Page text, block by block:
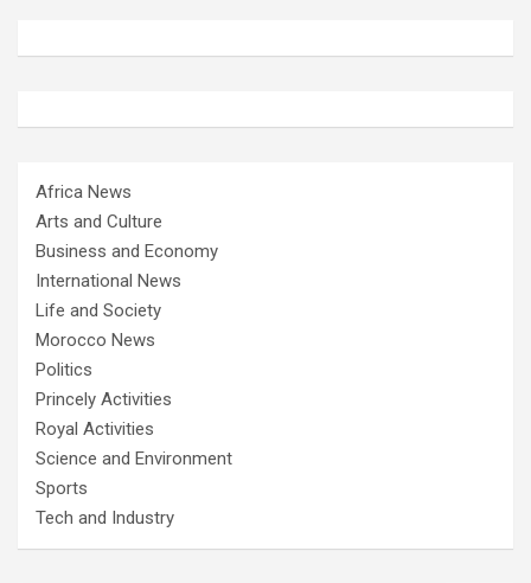
Africa News
Arts and Culture
Business and Economy
International News
Life and Society
Morocco News
Politics
Princely Activities
Royal Activities
Science and Environment
Sports
Tech and Industry